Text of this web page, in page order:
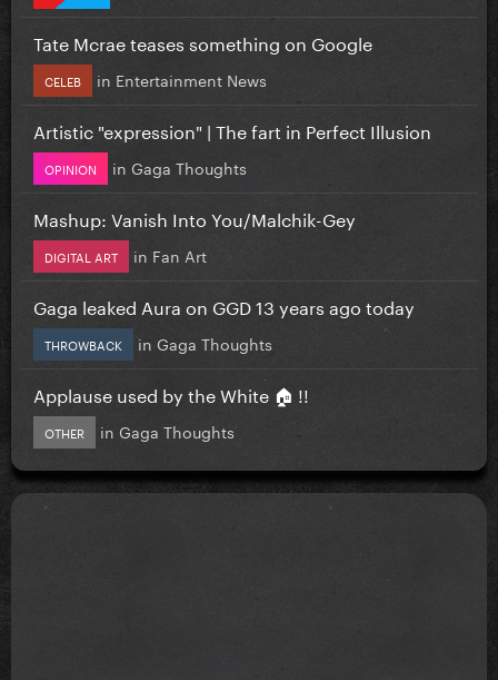
Tate Mcrae teases something on Google
CELEB in Entertainment News
Artistic "expression" | The fart in Perfect Illusion
OPINION in Gaga Thoughts
Mashup: Vanish Into You/Malchik-Gey
DIGITAL ART in Fan Art
Gaga leaked Aura on GGD 13 years ago today
THROWBACK in Gaga Thoughts
Applause used by the White 🏠 !!
OTHER in Gaga Thoughts